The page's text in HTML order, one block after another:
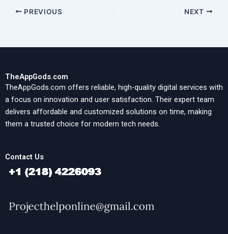
PREVIOUS NEXT
TheAppGods.com
TheAppGods.com offers reliable, high-quality digital services with
a focus on innovation and user satisfaction. Their expert team
delivers affordable and customized solutions on time, making
them a trusted choice for modern tech needs.
Contact Us